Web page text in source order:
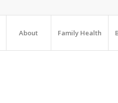
About Family Health